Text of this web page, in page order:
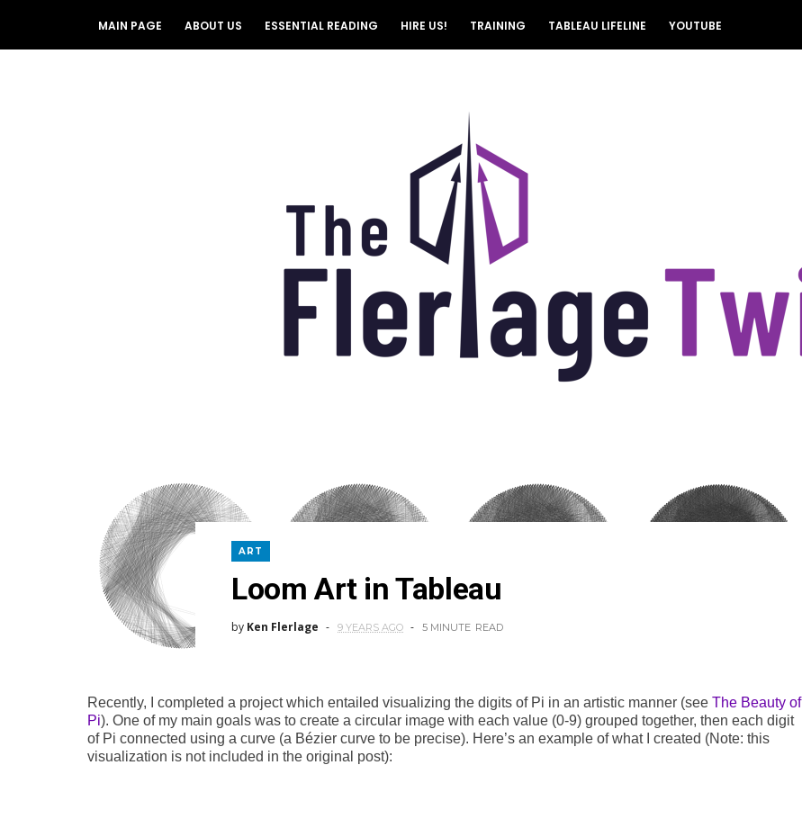
MAIN PAGE ABOUT US ESSENTIAL READING HIRE US! TRAINING TABLEAU LIFELINE YOUTUBE
ART
Loom Art in Tableau
by Ken Flerlage 9 YEARS AGO 5 MINUTE READ
Recently, I completed a project which entailed visualizing the digits of Pi in an artistic manner (see The Beauty of
Pi). One of my main goals was to create a circular image with each value (0-9) grouped together, then each digit
of Pi connected using a curve (a Bézier curve to be precise). Here’s an example of what I created (Note: this
visualization is not included in the original post):